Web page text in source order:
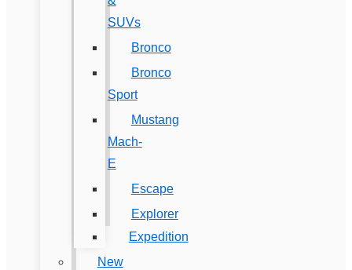
SUVs
Bronco
Bronco
Sport
Mustang
Mach-
E
Escape
Explorer
Expedition
New